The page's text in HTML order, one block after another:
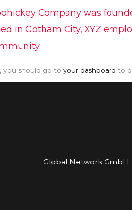
Company was
in Gotham City, XYZ
you should go to your dashboard to
Global Network GmbH